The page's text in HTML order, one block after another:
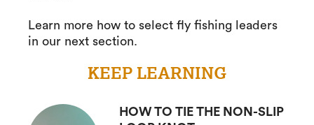
Learn more how to select fly fishing leaders
in our next section.
KEEP LEARNING
HOW TO TIE THE NON-SLIP